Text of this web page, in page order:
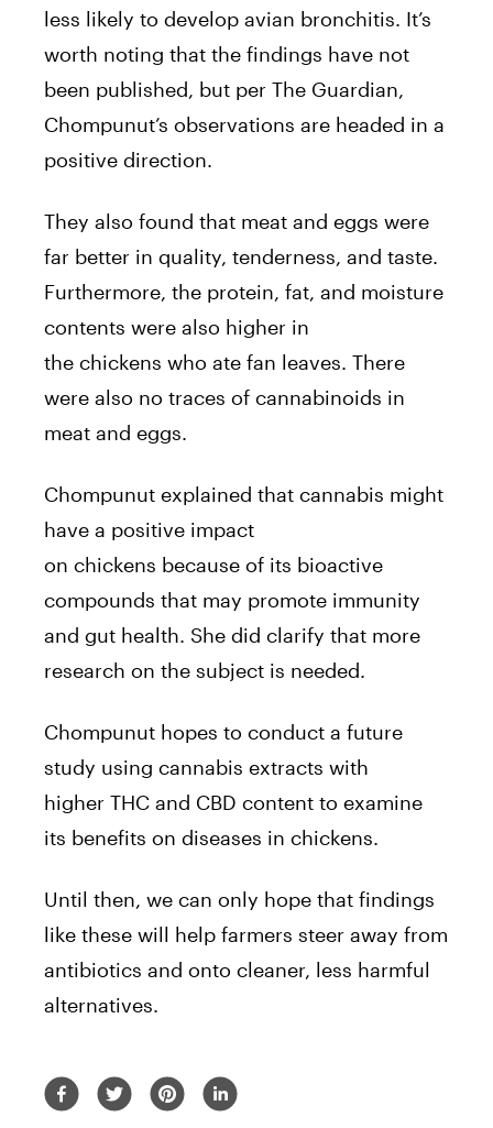
less likely to develop avian bronchitis. It’s
worth noting that the findings have not
been published, but per The Guardian,
Chompunut’s observations are headed in a
positive direction.
They also found that meat and eggs were
far better in quality, tenderness, and taste.
Furthermore, the protein, fat, and moisture
contents were also higher in
the chickens who ate fan leaves. There
were also no traces of cannabinoids in
meat and eggs.
Chompunut explained that cannabis might
have a positive impact
on chickens because of its bioactive
compounds that may promote immunity
and gut health. She did clarify that more
research on the subject is needed.
Chompunut hopes to conduct a future
study using cannabis extracts with
higher THC and CBD content to examine
its benefits on diseases in chickens.
Until then, we can only hope that findings
like these will help farmers steer away from
antibiotics and onto cleaner, less harmful
alternatives.